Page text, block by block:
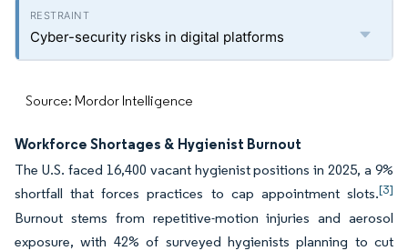
Cyber-security risks in digital platforms
Source: Mordor Intelligence
Workforce Shortages & Hygienist Burnout
The U.S. faced 16,400 vacant hygienist positions in 2025, a 9%
shortfall that forces practices to cap appointment slots.[3]
Burnout stems from repetitive-motion injuries and aerosol
exposure, with 42% of surveyed hygienists planning to cut